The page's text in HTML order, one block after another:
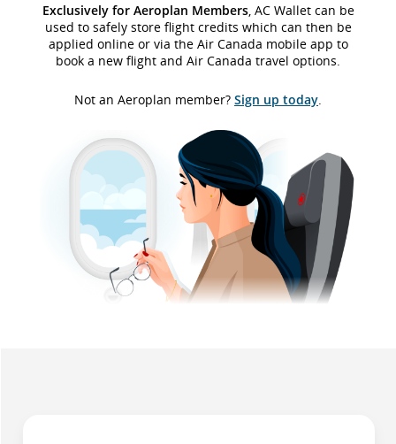
Exclusively for Aeroplan Members, AC Wallet can be
used to safely store flight credits which can then be
applied online or via the Air Canada mobile app to
book a new flight and Air Canada travel options.
Not an Aeroplan member? Sign up today